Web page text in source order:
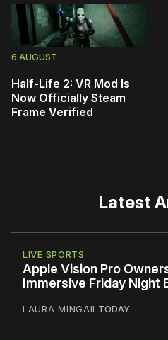
6 AUGUST
Half-Life 2: VR Mod Is
Now Officially Steam
Frame Verified
Latest
LIVE SPORTS
Apple Vision Pro
Immersive Friday Night
LAURA MINGAIL TODAY